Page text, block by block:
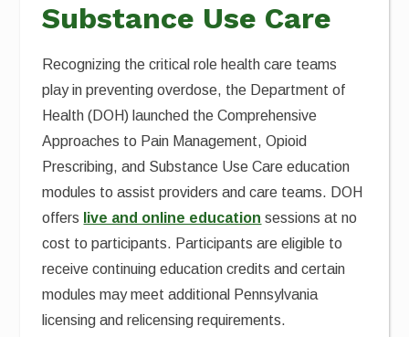
Substance Use Care
Recognizing the critical role health care teams
play in preventing overdose, the Department of
Health (DOH) launched the Comprehensive
Approaches to Pain Management, Opioid
Prescribing, and Substance Use Care education
modules to assist providers and care teams. DOH
offers live and online education sessions at no
cost to participants. Participants are eligible to
receive continuing education credits and certain
modules may meet additional Pennsylvania
licensing and relicensing requirements.